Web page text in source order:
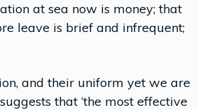
at sea now is money; that
leave is brief and infrequent;
and their uniform yet we are
that ‘the most effective